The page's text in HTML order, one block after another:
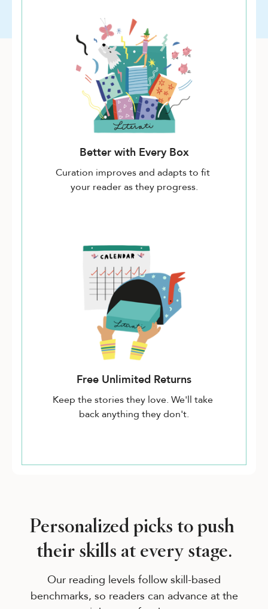
Better with Every Box
Curation improves and adapts to fit
your reader as they progress.
Free Unlimited Returns
Keep the stories they love. We'll take
back anything they don't.
Personalized picks to push
their skills at every stage.
Our reading levels follow skill-based
benchmarks, so readers can advance at the